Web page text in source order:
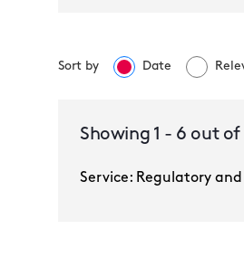
Sort by Date
Showing 1 - 6 out of
Service: Regulatory